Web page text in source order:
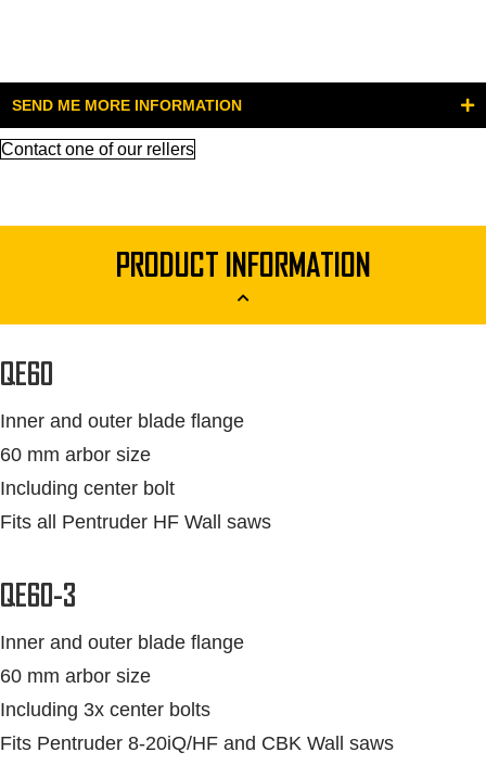
SEND ME MORE INFORMATION
Contact one of our rellers
PRODUCT INFORMATION
QE60
Inner and outer blade flange
60 mm arbor size
Including center bolt
Fits all Pentruder HF Wall saws
QE60-3
Inner and outer blade flange
60 mm arbor size
Including 3x center bolts
Fits Pentruder 8-20iQ/HF and CBK Wall saws